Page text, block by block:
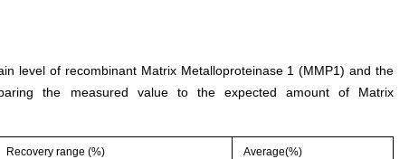
level of recombinant Matrix Metalloproteinase 1 (MMP1) and the
the measured value to the expected amount of Matrix
Recovery range (%) Average(%)